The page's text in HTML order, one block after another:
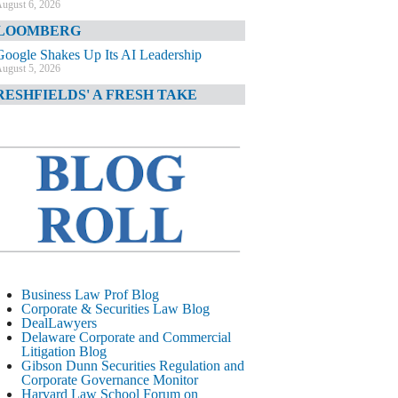
6, 2026
Shakes Up Its AI Leadership
5, 2026
A FRESH TAKE
TIMES
JPMorgan Poaches BofA M&A Banker
DIARY
AI-Related Class Actions Piling Up
CORPORATE &
LITIGATION BLOG
Delaware Offers Faster Corporate Filings
Services Than Texas
August 5, 2026
STREET JOURNAL
Business Law Prof Blog
Corporate & Securities Law Blog
DealLawyers
Delaware Corporate and Commercial
Litigation Blog
Gibson Dunn Securities Regulation and
Corporate Governance Monitor
Harvard Law School Forum on